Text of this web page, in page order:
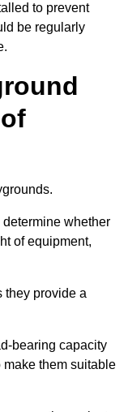
to prevent
be regularly
whether
of equipment,
they provide a
bearing capacity
make them suitable